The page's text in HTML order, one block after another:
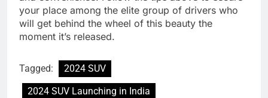
your place among the elite group of drivers who
will get behind the wheel of this beauty the
moment it’s released.
Tagged:
2024 SUV
2024 SUV Launching in India